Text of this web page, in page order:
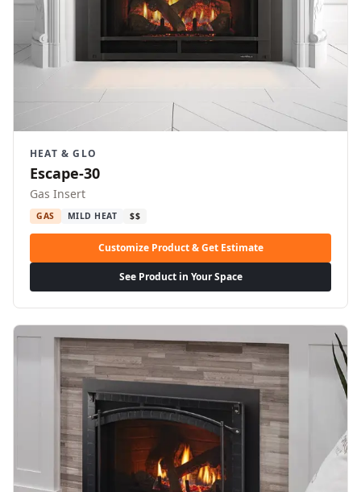
HEAT & GLO
Escape-30
Gas Insert
GAS MILD HEAT $$
Customize Product & Get Estimate
See Product in Your Space